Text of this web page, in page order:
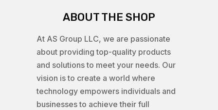
ABOUT THE SHOP
At AS Group LLC, we are passionate
about providing top-quality products
and solutions to meet your needs. Our
vision is to create a world where
technology empowers individuals and
businesses to achieve their full